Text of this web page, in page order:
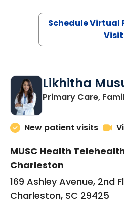
Schedule Virtual
Visit
Likhitha
Primary Care,
New patient visits
MUSC Health
Charleston
169 Ashley Avenue, 2nd
Charleston, SC 29425